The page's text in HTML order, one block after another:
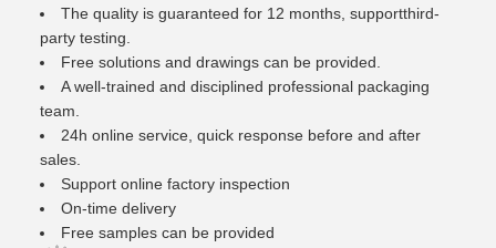
The quality is guaranteed for 12 months, supportthird-
party testing.
Free solutions and drawings can be provided.
A well-trained and disciplined professional packaging
team.
24h online service, quick response before and after
sales.
Support online factory inspection
On-time delivery
Free samples can be provided